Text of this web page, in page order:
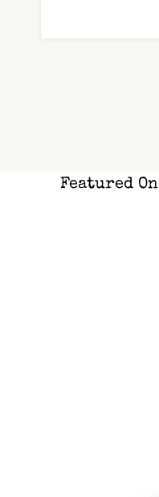
Featured On